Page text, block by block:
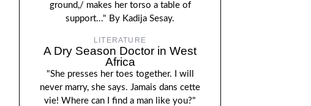
ground,/ makes her torso a table of
support..." By Kadija Sesay.
LITERATURE
A Dry Season Doctor in West
Africa
"She presses her toes together. I will
never marry, she says. Jamais dans cette
vie! Where can I find a man like you?"